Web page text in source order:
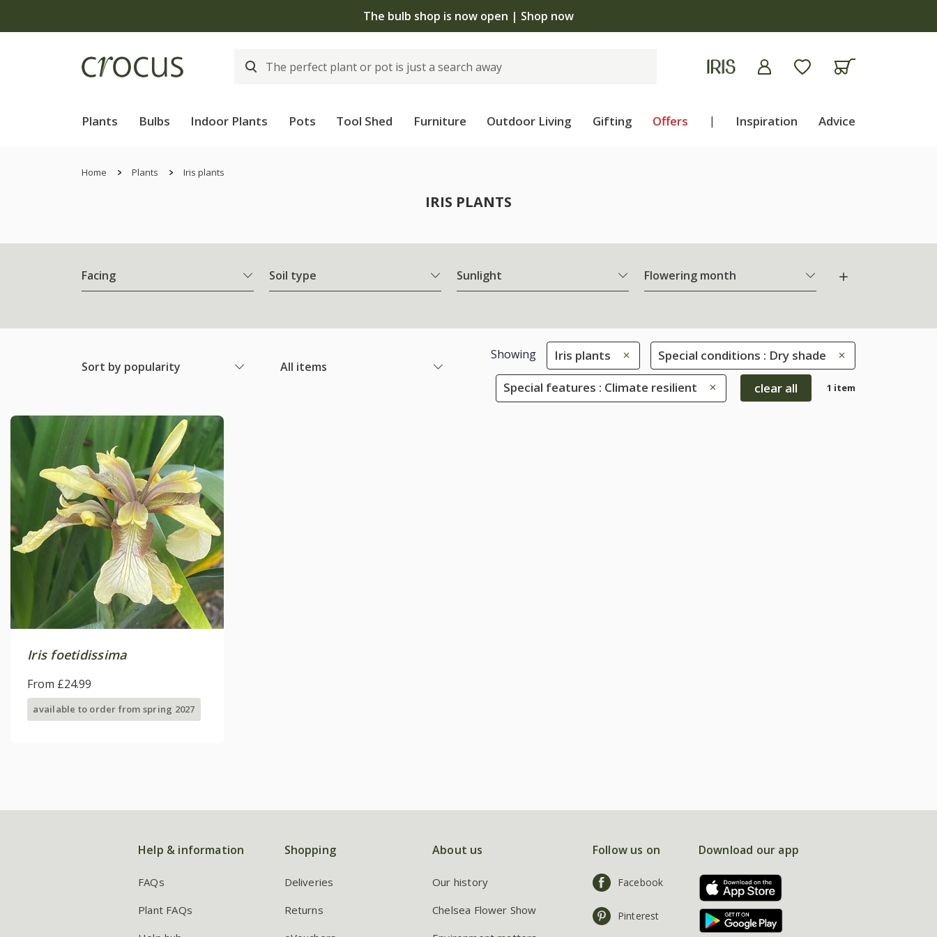
The bulb shop is now open | Shop now
Plants Bulbs Indoor Plants Pots Tool Shed Furniture Outdoor Living Gifting Offers | Inspiration Advice
Home Plants Iris plants
IRIS PLANTS
Facing Soil type Sunlight Flowering month
Sort by popularity All items
Showing Iris plants Special conditions : Dry shade
Special features : Climate resilient clear all 1 item
Iris foetidissima
From £24.99
available to order from spring 2027
Help & information
FAQs
Plant FAQs
Shopping
Deliveries
Returns
About us
Our history
Chelsea Flower Show
Follow us on
Facebook
Pinterest
Download our app